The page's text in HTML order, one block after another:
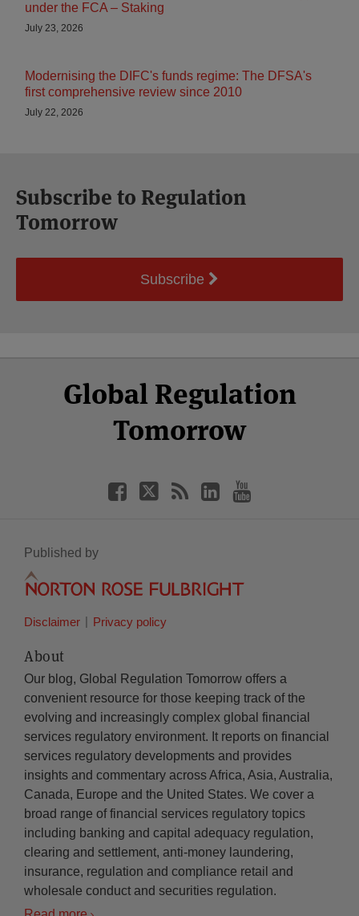
under the FCA – Staking
July 23, 2026
Modernising the DIFC's funds regime: The DFSA's
first comprehensive review since 2010
July 22, 2026
Subscribe to Regulation
Tomorrow
Subscribe
Global Regulation
Tomorrow
Facebook
Twitter
LinkedIn
YouTube
Published by
Disclaimer Privacy policy
About
Our blog, Global Regulation Tomorrow offers a
convenient resource for those keeping track of the
evolving and increasingly complex global financial
services regulatory environment. It reports on financial
services regulatory developments and provides
insights and commentary across Africa, Asia, Australia,
Canada, Europe and the United States. We cover a
broad range of financial services regulatory topics
including banking and capital adequacy regulation,
clearing and settlement, anti-money laundering,
insurance, regulation and compliance retail and
wholesale conduct and securities regulation.